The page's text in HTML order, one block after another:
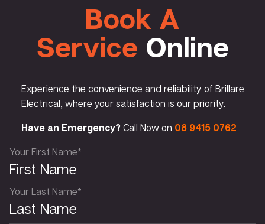
Book A
Service Online
Experience the convenience and reliability of Brillare
Electrical, where your satisfaction is our priority.
Have an Emergency?Call Now on 08 9415 0762
Your First Name*
Your Last Name*